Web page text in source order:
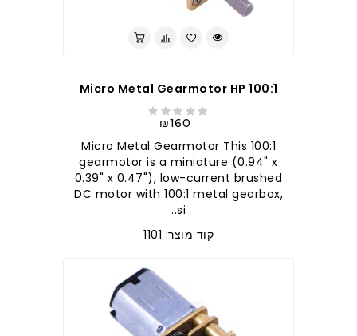
100:1 Micro Metal Gearmotor HP
₪160
100:1 Micro Metal Gearmotor This
gearmotor is a miniature (0.94" x
0.39" x 0.47"), low-current brushed
DC motor with 100:1 metal gearbox,
si..
קוד מוצר: 1101